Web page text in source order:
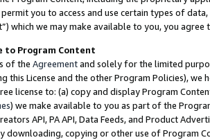
permit you to access and use certain types of
which we may make available to you, you agree
to Program Content
of the Agreementand solely for the limited
this License and the other Program Policies),
license to: (a) copy and display Program
) we make available to you as part of the
API, PA API, Data Feeds, and Product
downloading, copying or other use of Program